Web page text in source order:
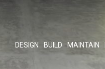
DESIGN BUILD MAINTAIN